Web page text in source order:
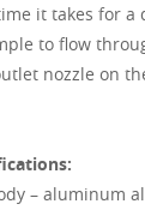
it takes for a
to flow
nozzle on
– aluminum